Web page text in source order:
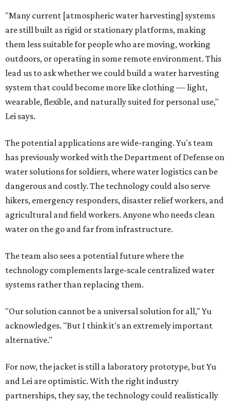
"Many current [atmospheric water harvesting] systems
are still built as rigid or stationary platforms, making
them less suitable for people who are moving, working
outdoors, or operating in some remote environment. This
lead us to ask whether we could build a water harvesting
system that could become more like clothing — light,
wearable, flexible, and naturally suited for personal use,"
Lei says.
The potential applications are wide-ranging. Yu's team
has previously worked with the Department of Defense on
water solutions for soldiers, where water logistics can be
dangerous and costly. The technology could also serve
hikers, emergency responders, disaster relief workers, and
agricultural and field workers. Anyone who needs clean
water on the go and far from infrastructure.
The team also sees a potential future where the
technology complements large-scale centralized water
systems rather than replacing them.
"Our solution cannot be a universal solution for all," Yu
acknowledges. "But I think it's an extremely important
alternative."
For now, the jacket is still a laboratory prototype, but Yu
and Lei are optimistic. With the right industry
partnerships, they say, the technology could realistically